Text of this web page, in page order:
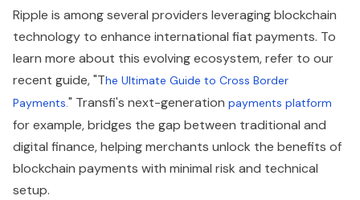
Ripple is among several providers leveraging blockchain
technology to enhance international fiat payments. To
learn more about this evolving ecosystem, refer to our
recent guide, "The Ultimate Guide to Cross Border
Payments." Transfi's next-generation payments platform
for example, bridges the gap between traditional and
digital finance, helping merchants unlock the benefits of
blockchain payments with minimal risk and technical
setup.